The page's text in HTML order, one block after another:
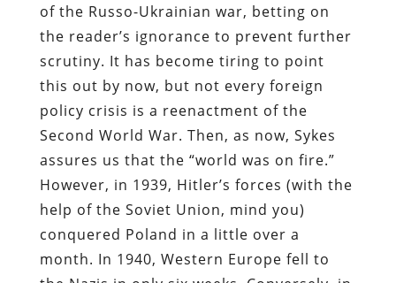
of the Russo-Ukrainian war, betting on
the reader’s ignorance to prevent further
scrutiny. It has become tiring to point
this out by now, but not every foreign
policy crisis is a reenactment of the
Second World War. Then, as now, Sykes
assures us that the “world was on fire.”
However, in 1939, Hitler’s forces (with the
help of the Soviet Union, mind you)
conquered Poland in a little over a
month. In 1940, Western Europe fell to